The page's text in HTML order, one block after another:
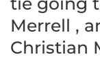
Merrell ,
Christian